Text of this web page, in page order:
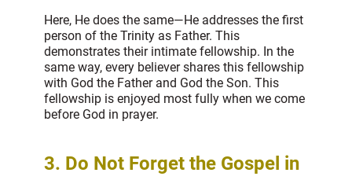
Here, He does the same—He addresses the first
person of the Trinity as Father. This
demonstrates their intimate fellowship. In the
same way, every believer shares this fellowship
with God the Father and God the Son. This
fellowship is enjoyed most fully when we come
before God in prayer.
3. Do Not Forget the Gospel in